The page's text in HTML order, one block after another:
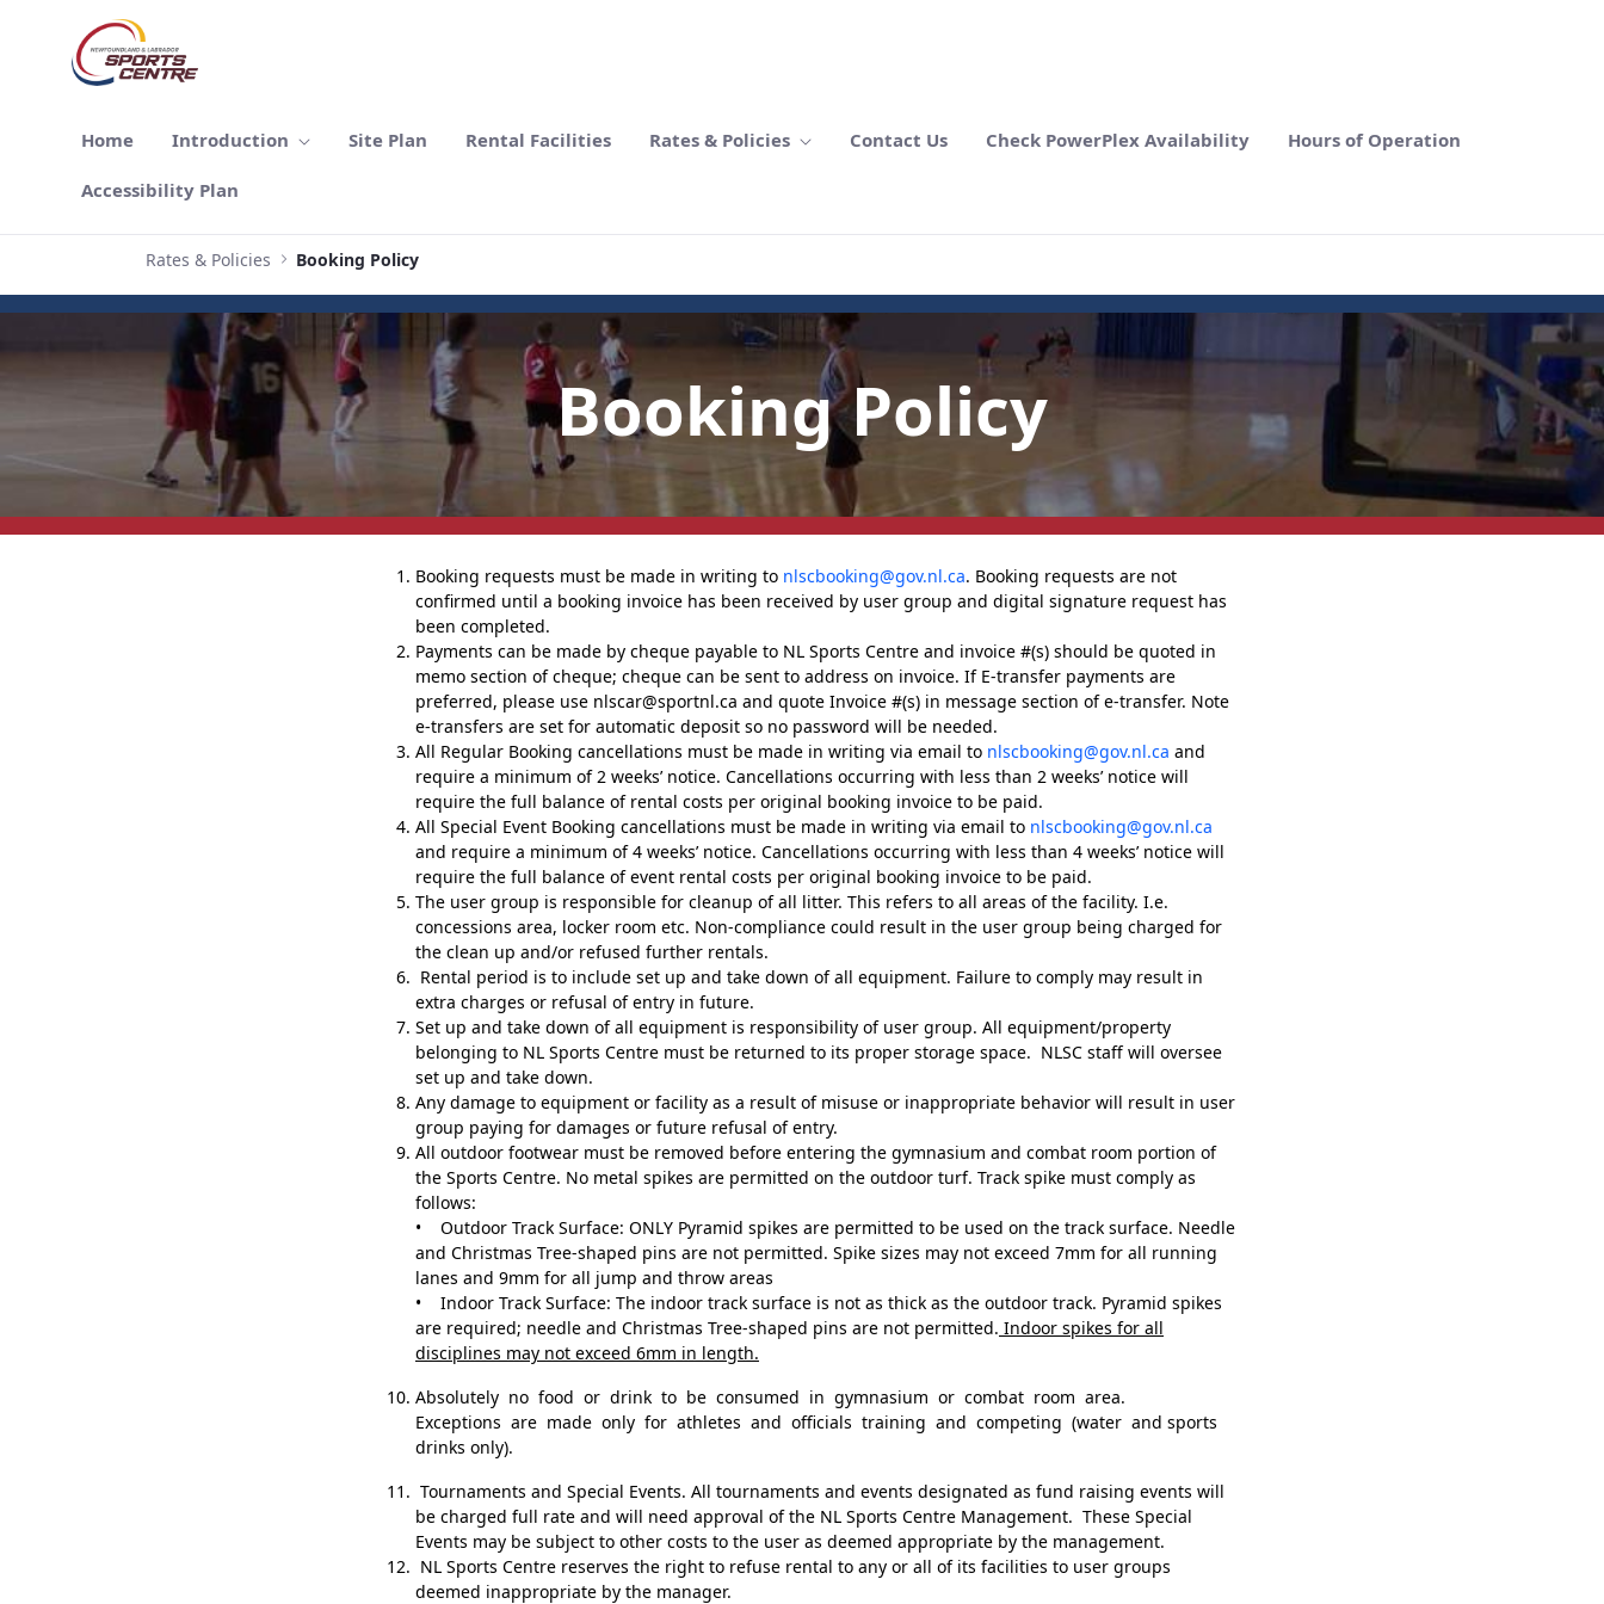
跳转到主内容
Home Introduction Site Plan Rental Facilities Rates & Policies Contact Us Check PowerPlex Availability Hours of Operation
Accessibility Plan
Rates & Policies Booking Policy
Booking Policy
Booking requests must be made in writing to nlscbooking@gov.nl.ca. Booking requests are not
confirmed until a booking invoice has been received by user group and digital signature request has
been completed.
Payments can be made by cheque payable to NL Sports Centre and invoice #(s) should be quoted in
memo section of cheque; cheque can be sent to address on invoice. If E-transfer payments are
preferred, please use nlscar@sportnl.ca and quote Invoice #(s) in message section of e-transfer. Note
e-transfers are set for automatic deposit so no password will be needed.
All Regular Booking cancellations must be made in writing via email to nlscbooking@gov.nl.ca and
require a minimum of 2 weeks’ notice. Cancellations occurring with less than 2 weeks’ notice will
require the full balance of rental costs per original booking invoice to be paid.
All Special Event Booking cancellations must be made in writing via email to nlscbooking@gov.nl.ca
and require a minimum of 4 weeks’ notice. Cancellations occurring with less than 4 weeks’ notice will
require the full balance of event rental costs per original booking invoice to be paid.
The user group is responsible for cleanup of all litter. This refers to all areas of the facility. I.e.
concessions area, locker room etc. Non-compliance could result in the user group being charged for
the clean up and/or refused further rentals.
Rental period is to include set up and take down of all equipment. Failure to comply may result in
extra charges or refusal of entry in future.
Set up and take down of all equipment is responsibility of user group. All equipment/property
belonging to NL Sports Centre must be returned to its proper storage space. NLSC staff will oversee
set up and take down.
Any damage to equipment or facility as a result of misuse or inappropriate behavior will result in user
group paying for damages or future refusal of entry.
All outdoor footwear must be removed before entering the gymnasium and combat room portion of
the Sports Centre. No metal spikes are permitted on the outdoor turf. Track spike must comply as
follows:
• Outdoor Track Surface: ONLY Pyramid spikes are permitted to be used on the track surface. Needle
and Christmas Tree-shaped pins are not permitted. Spike sizes may not exceed 7mm for all running
lanes and 9mm for all jump and throw areas
• Indoor Track Surface: The indoor track surface is not as thick as the outdoor track. Pyramid spikes
are required; needle and Christmas Tree-shaped pins are not permitted. Indoor spikes for all
disciplines may not exceed 6mm in length.
Absolutely no food or drink to be consumed in gymnasium or combat room area.
Exceptions are made only for athletes and officials training and competing (water and sports
drinks only).
Tournaments and Special Events. All tournaments and events designated as fund raising events will
be charged full rate and will need approval of the NL Sports Centre Management. These Special
Events may be subject to other costs to the user as deemed appropriate by the management.
NL Sports Centre reserves the right to refuse rental to any or all of its facilities to user groups
deemed inappropriate by the manager.